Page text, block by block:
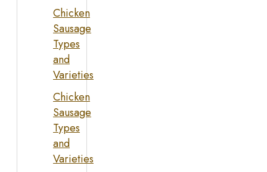
Chicken
Sausage
Types
and
Varieties
Chicken
Sausage
Types
and
Varieties